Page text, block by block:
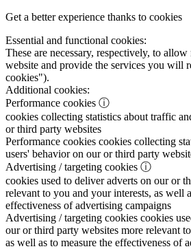
Get a better experience thanks to cookies
Essential and functional cookies:
These are necessary, respectively, to
website and provide the services you will
cookies").
Additional cookies:
Performance cookies ⓘ
cookies collecting statistics about traffic
or third party websites
Performance cookies cookies collecting
users' behavior on our or third party
Advertising / targeting cookies ⓘ
cookies used to deliver adverts on our or
relevant to you and your interests, as well
effectiveness of advertising campaigns
Advertising / targeting cookies cookies
our or third party websites more relevant
as well as to measure the effectiveness of